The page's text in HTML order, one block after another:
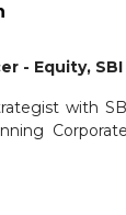
- Equity,
with